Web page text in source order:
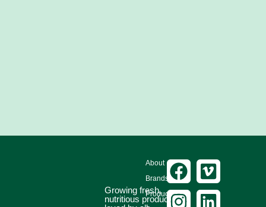
Growing fresh,
nutritious produce
About
Brands
Produce